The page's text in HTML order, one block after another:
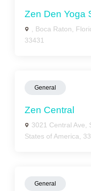
Zen Den Yoga
, Boca Raton,
33431
General
Zen Central
3021 Central Ave,
States of America,
General